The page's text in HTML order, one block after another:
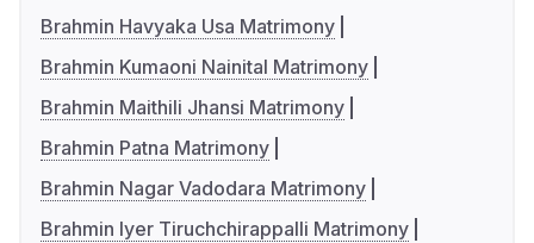
Brahmin Havyaka Usa Matrimony
Brahmin Kumaoni Nainital Matrimony
Brahmin Maithili Jhansi Matrimony
Brahmin Patna Matrimony
Brahmin Nagar Vadodara Matrimony
Brahmin Iyer Tiruchchirappalli Matrimony